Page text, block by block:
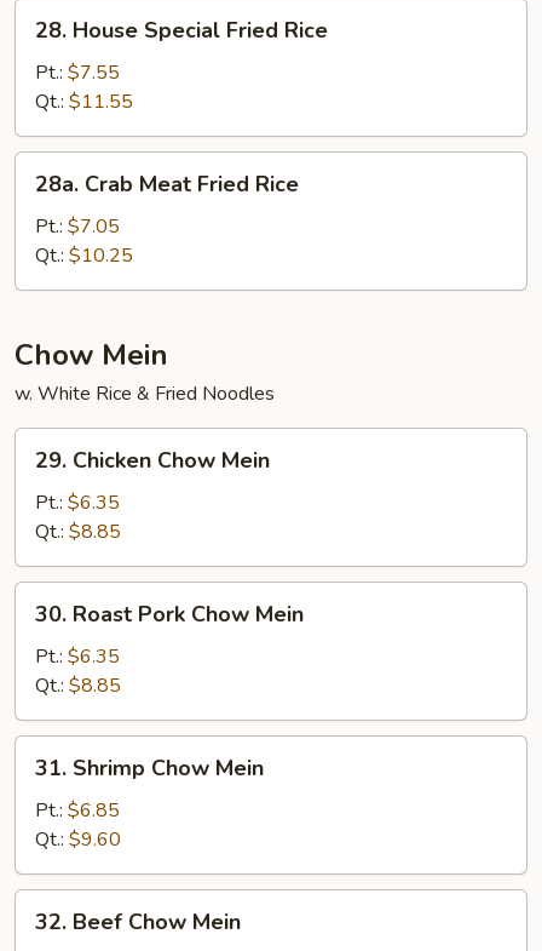
House
Special
Fried
Rice
28. House Special Fried Rice
Pt.: $7.55
Qt.: $11.55
Crab
Meat
Fried
Rice
28a. Crab Meat Fried Rice
Pt.: $7.05
Qt.: $10.25
Chow Mein
w. White Rice & Fried Noodles
Chicken
Chow
Mein
29. Chicken Chow Mein
Pt.: $6.35
Qt.: $8.85
Roast
Pork
Chow
Mein
30. Roast Pork Chow Mein
Pt.: $6.35
Qt.: $8.85
Shrimp
Chow
Mein
31. Shrimp Chow Mein
Pt.: $6.85
Qt.: $9.60
Beef
32. Beef Chow Mein